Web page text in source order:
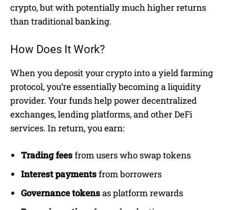
crypto, but with potentially much higher returns
than traditional banking.
How Does It Work?
When you deposit your crypto into a yield farming
protocol, you’re essentially becoming a liquidity
provider. Your funds help power decentralized
exchanges, lending platforms, and other DeFi
services. In return, you earn:
Trading feesfrom users who swap tokens
Interest paymentsfrom borrowers
Governance tokensas platform rewards